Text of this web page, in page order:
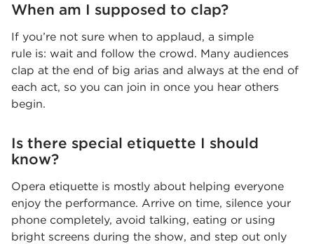
When am I supposed to clap?
If you’re not sure when to applaud, a simple
rule is: wait and follow the crowd. Many audiences
clap at the end of big arias and always at the end of
each act, so you can join in once you hear others
begin.
Is there special etiquette I should
know?
Opera etiquette is mostly about helping everyone
enjoy the performance. Arrive on time, silence your
phone completely, avoid talking, eating or using
bright screens during the show, and step out only